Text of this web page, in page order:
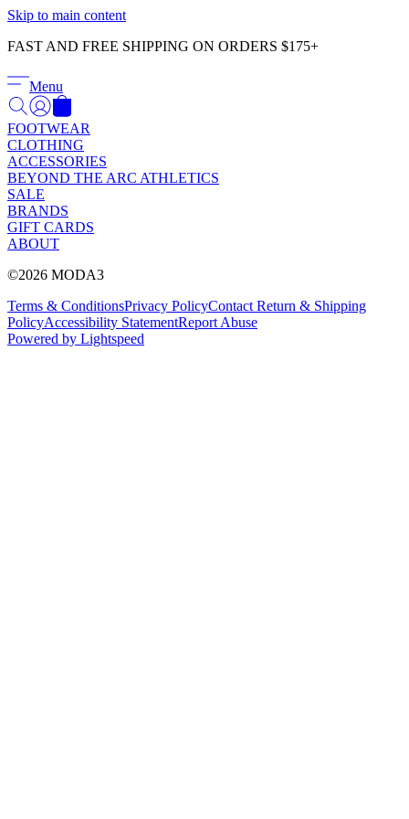
Skip to main content
FAST AND FREE SHIPPING ON ORDERS $175+
Menu
FOOTWEAR
CLOTHING
ACCESSORIES
BEYOND THE ARC ATHLETICS
SALE
BRANDS
GIFT CARDS
ABOUT
©2026 MODA3
Terms & ConditionsPrivacy PolicyContact Return & Shipping
PolicyAccessibility StatementReport Abuse
Powered by Lightspeed